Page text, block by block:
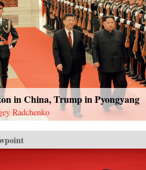
in China, Trump in Pyongyang
Radchenko